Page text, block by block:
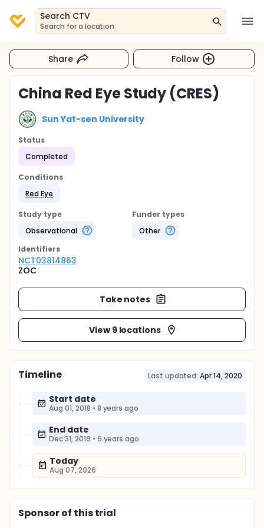
Search CTV
Search for a location
Share Follow
China Red Eye Study (CRES)
Sun Yat-sen University
Status
Completed
Conditions
Red Eye
Study type
Observational
Funder types
Other
Identifiers
NCT03814863
ZOC
Take notes
View 9 locations
Timeline Last updated: Apr 14, 2020
Start date
Aug 01, 2018 • 8 years ago
End date
Dec 31, 2019 • 6 years ago
Today
Aug 07, 2026
Sponsorof this trial